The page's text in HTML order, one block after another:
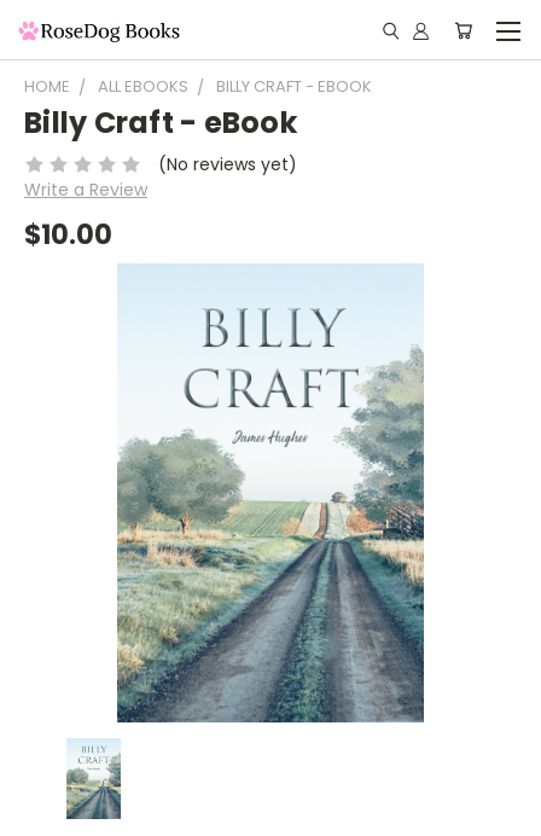
HOME ALL EBOOKS BILLY CRAFT - EBOOK
Billy Craft - eBook
(No reviews yet)
Write a Review
$10.00